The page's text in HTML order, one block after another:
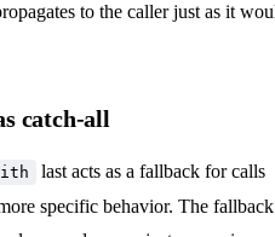
to the caller just as it
catch-all
last acts as a fallback for calls
specific behavior. The fallback